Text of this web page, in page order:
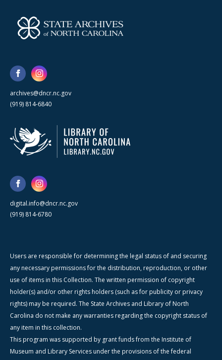
archives@dncr.nc.gov
(919) 814-6840
digital.info@dncr.nc.gov
(919) 814-6780
Users are responsible for determining the legal status of and securing
any necessary permissions for the distribution, reproduction, or other
use of items in this Collection. The written permission of copyright
holder(s) and/or other rights holders (such as for publicity or privacy
rights) may be required. The State Archives and Library of North
Carolina do not make any warranties regarding the copyright status of
any item in this collection.
This program was supported by grant funds from the Institute of
Museum and Library Services under the provisions of the federal